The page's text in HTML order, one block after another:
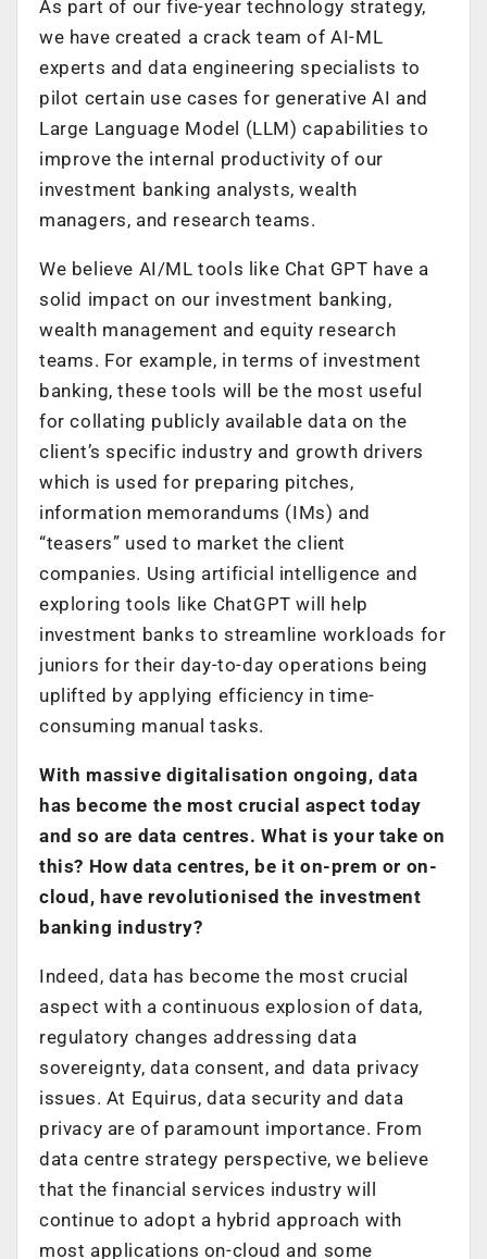
As part of our five-year technology strategy,
we have created a crack team of AI-ML
experts and data engineering specialists to
pilot certain use cases for generative AI and
Large Language Model (LLM) capabilities to
improve the internal productivity of our
investment banking analysts, wealth
managers, and research teams.
We believe AI/ML tools like Chat GPT have a
solid impact on our investment banking,
wealth management and equity research
teams. For example, in terms of investment
banking, these tools will be the most useful
for collating publicly available data on the
client’s specific industry and growth drivers
which is used for preparing pitches,
information memorandums (IMs) and
“teasers” used to market the client
companies. Using artificial intelligence and
exploring tools like ChatGPT will help
investment banks to streamline workloads for
juniors for their day-to-day operations being
uplifted by applying efficiency in time-
consuming manual tasks.
With massive digitalisation ongoing, data
has become the most crucial aspect today
and so are data centres. What is your take on
this? How data centres, be it on-prem or on-
cloud, have revolutionised the investment
banking industry?
Indeed, data has become the most crucial
aspect with a continuous explosion of data,
regulatory changes addressing data
sovereignty, data consent, and data privacy
issues. At Equirus, data security and data
privacy are of paramount importance. From
data centre strategy perspective, we believe
that the financial services industry will
continue to adopt a hybrid approach with
most applications on-cloud and some